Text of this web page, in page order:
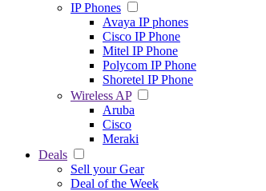
IP Phones
Avaya IP phones
Cisco IP Phone
Mitel IP Phone
Polycom IP Phone
Shoretel IP Phone
Wireless AP
Aruba
Cisco
Meraki
Deals
Sell your Gear
Deal of the Week